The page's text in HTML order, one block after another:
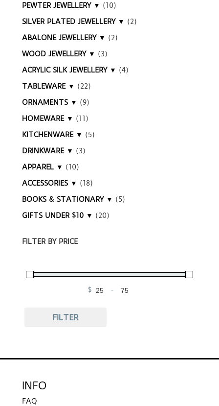
PEWTER JEWELLERY ▼ (10)
SILVER PLATED JEWELLERY ▼ (2)
ABALONE JEWELLERY ▼ (2)
WOOD JEWELLERY ▼ (3)
ACRYLIC SILK JEWELLERY ▼ (4)
TABLEWARE ▼ (22)
ORNAMENTS ▼ (9)
HOMEWARE ▼ (11)
KITCHENWARE ▼ (5)
DRINKWARE ▼ (3)
APPAREL ▼ (10)
ACCESSORIES ▼ (18)
BOOKS & STATIONARY ▼ (5)
GIFTS UNDER $10 ▼ (20)
FILTER BY PRICE
$
Minimum Price
-
Maximum Price
FILTER
INFO
FAQ